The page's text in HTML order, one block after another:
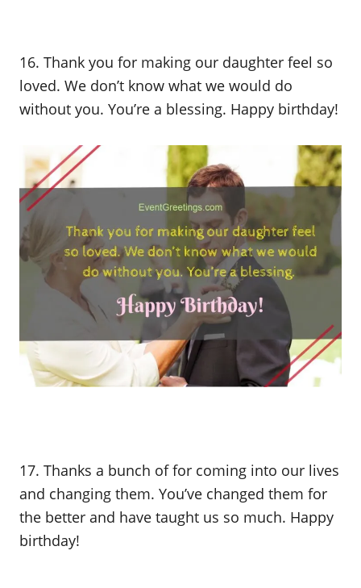
16. Thank you for making our daughter feel so
loved. We don’t know what we would do
without you. You’re a blessing. Happy birthday!
17. Thanks a bunch of for coming into our lives
and changing them. You’ve changed them for
the better and have taught us so much. Happy
birthday!